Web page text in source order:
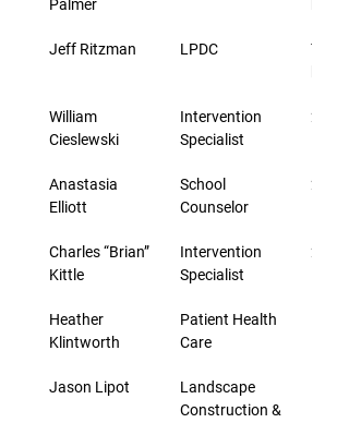
Palmer
Jeff Ritzman LPDC
Time
William
Cieslewski
Intervention
Specialist
2 days
Anastasia
Elliott
School
Counselor
20
Charles “Brian”
Kittle
Intervention
Specialist
2 days
Heather
Klintworth
Patient Health
Care
Jason Lipot
Landscape
Construction &